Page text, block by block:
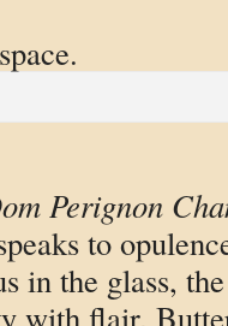
Perignon
to
in the glass,
with flair.